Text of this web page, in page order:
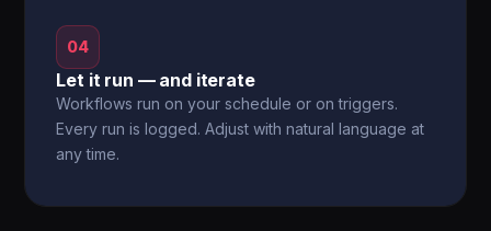
04
Let it run — and iterate
Workflows run on your schedule or on triggers.
Every run is logged. Adjust with natural language at
any time.